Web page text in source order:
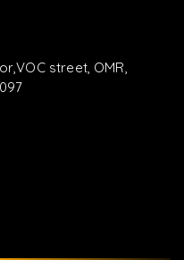
street, OMR,